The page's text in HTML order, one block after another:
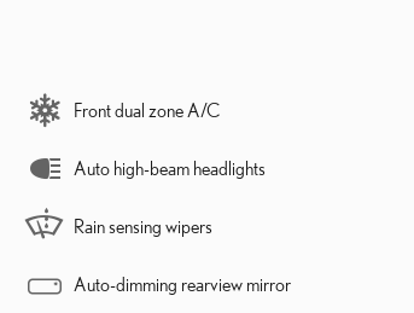
Front dual zone A/C
Auto high-beam headlights
Rain sensing wipers
Auto-dimming rearview mirror